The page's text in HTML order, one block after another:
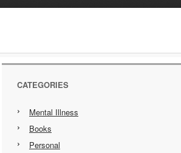
CATEGORIES
Mental Illness
Books
Personal